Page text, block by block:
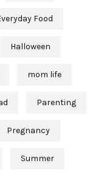
Food
Halloween
mom life
Parenting
Pregnancy
Summer